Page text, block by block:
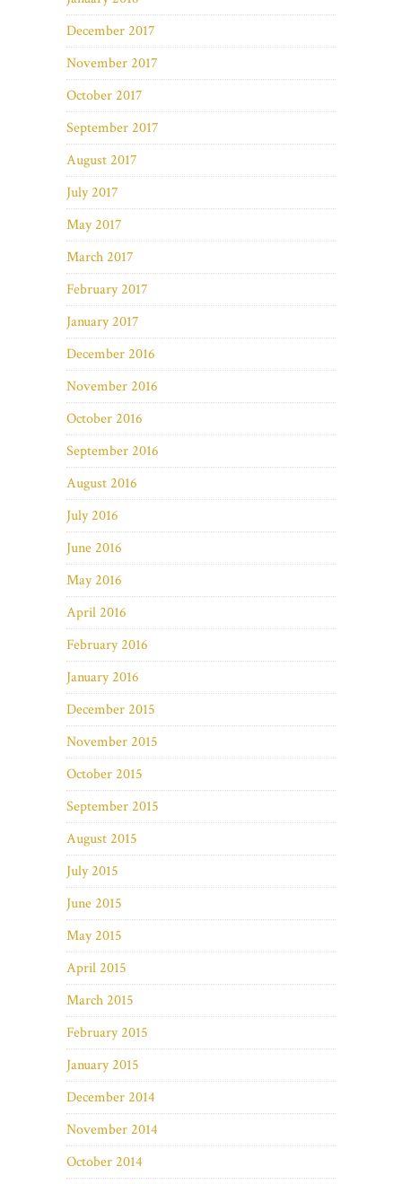
December 2017
November 2017
October 2017
September 2017
August 2017
July 2017
May 2017
March 2017
February 2017
January 2017
December 2016
November 2016
October 2016
September 2016
August 2016
July 2016
June 2016
May 2016
April 2016
February 2016
January 2016
December 2015
November 2015
October 2015
September 2015
August 2015
July 2015
June 2015
May 2015
April 2015
March 2015
February 2015
January 2015
December 2014
November 2014
October 2014